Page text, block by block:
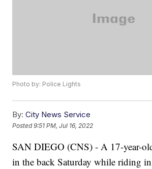
Photo by: Police Lights
By: City News Service
Posted9:51 PM, Jul 16, 2022
SAN DIEGO (CNS) - A 17-year-
in the back Saturday while riding